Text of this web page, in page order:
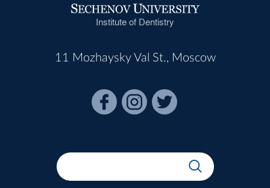
Institute of Dentistry
11 Mozhaysky Val St., Moscow